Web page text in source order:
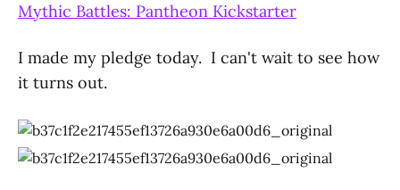
Mythic Battles: Pantheon Kickstarter
I made my pledge today. I can't wait to see how
it turns out.